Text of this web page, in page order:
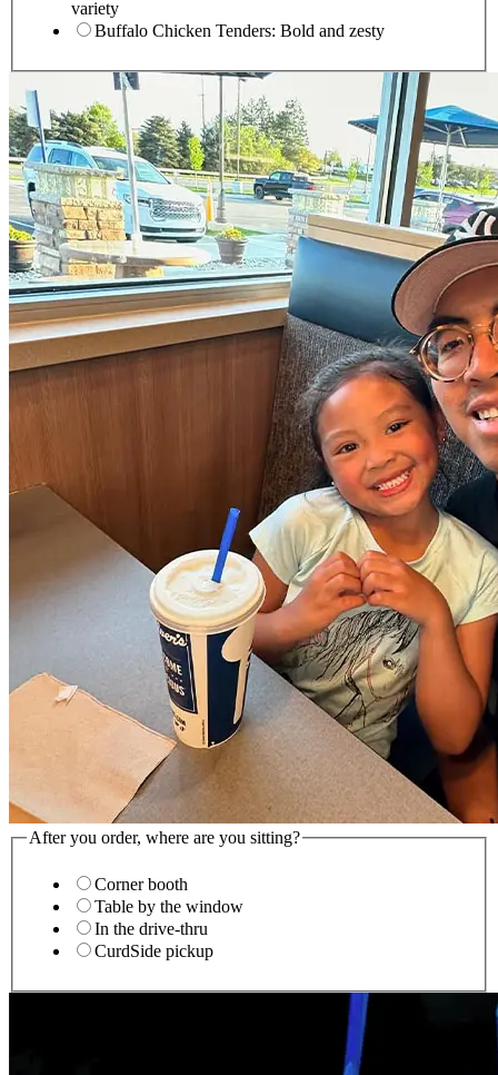
variety
Buffalo Chicken Tenders: Bold and zesty
After you order, where are you sitting?
Corner booth
Table by the window
In the drive-thru
CurdSide pickup